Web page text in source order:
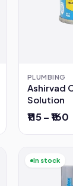
PLUMBING
Ashirvad
Solution
₹115 – ₹160
In stock